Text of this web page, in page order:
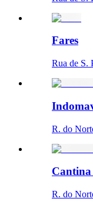
Fares
Rua de S.
R. do
R. do